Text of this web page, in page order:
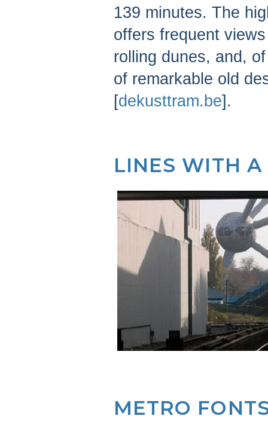
139 minutes. The
offers frequent
rolling dunes, and,
of remarkable old
[dekusttram.be].
LINES WITH
METRO